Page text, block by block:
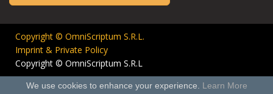
Copyright © OmniScriptum S.R.L.
Imprint & Private Policy
Copyright © OmniScriptum S.R.L
We use cookies to enhance your experience. Learn More